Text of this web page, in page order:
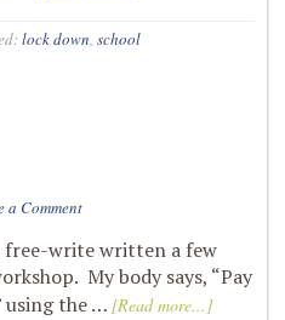
lock down, school
a Comment
free-write written a few
My body says, “Pay
using the … [Read more...]